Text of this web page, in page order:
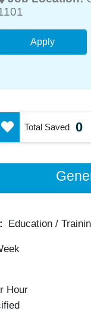
Apply
Total Saved 0
Education /
Hour